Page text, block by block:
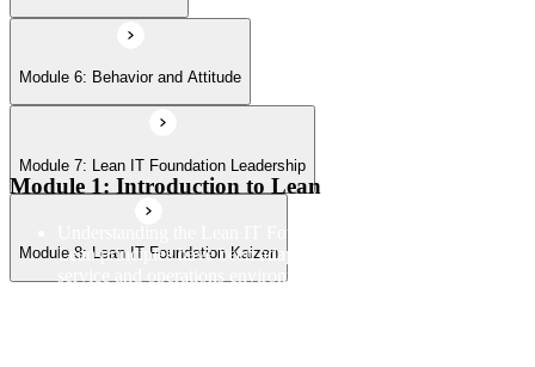
Module 6: Behavior and Attitude
Module 7: Lean IT Foundation Leadership
Module 8: Lean IT Foundation Kaizen
Module 1: Introduction to Lean
Understanding the Lean IT Foundation definition and how
Lean principles have been adapted from manufacturing to IT
service and operations environments